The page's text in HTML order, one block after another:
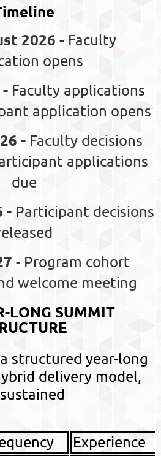
2026 - Faculty
opens
Faculty applications
application opens
- Faculty decisions
applications
due
- Participant decisions
- Program cohort
welcome meeting
LONG SUMMIT
structured year-long
delivery model,
Experience